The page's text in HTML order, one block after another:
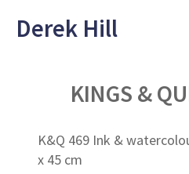
Derek Hill
KINGS &
K&Q 469 Ink &
x 45 cm